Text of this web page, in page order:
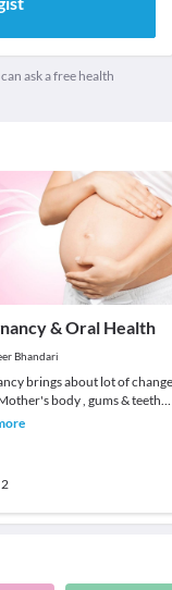
ask a free health
& Oral Health
Bhandari
brings about lot of
body , gums & teeth
most common victims of
2